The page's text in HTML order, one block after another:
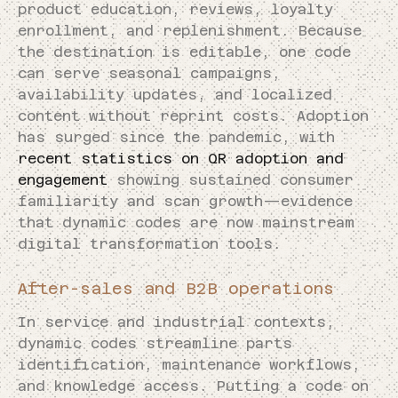
product education, reviews, loyalty
enrollment, and replenishment. Because
the destination is editable, one code
can serve seasonal campaigns,
availability updates, and localized
content without reprint costs. Adoption
has surged since the pandemic, with
recent statistics on QR adoption and
engagementshowing sustained consumer
familiarity and scan growth—evidence
that dynamic codes are now mainstream
digital transformation tools.
After-sales and B2B operations
In service and industrial contexts,
dynamic codes streamline parts
identification, maintenance workflows,
and knowledge access. Putting a code on